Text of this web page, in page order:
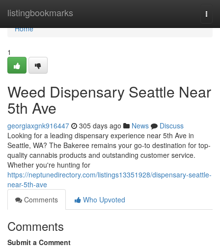
listingbookmarks
Home
Home
1
Weed Dispensary Seattle Near
5th Ave
georgiaxgnk916447 305 days ago News
Discuss
Looking for a leading dispensary experience near 5th Ave in
Seattle, WA? The Bakeree remains your go-to destination for top-
quality cannabis products and outstanding customer service.
Whether you're hunting for
https://neptunedirectory.com/listings13351928/dispensary-seattle-
near-5th-ave
Comments
Who Upvoted
Comments
Submit a Comment